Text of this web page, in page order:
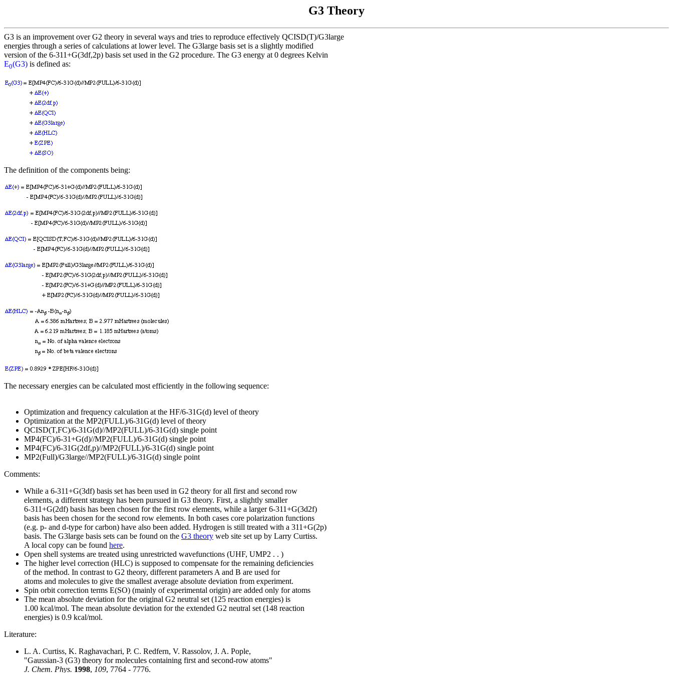
G3 Theory
G3 is an improvement over G2 theory in several ways and tries to reproduce effectively QCISD(T)/G3large
energies through a series of calculations at lower level. The G3large basis set is a slightly modified
version of the 6-311+G(3df,2p) basis set used in the G2 procedure. The G3 energy at 0 degrees Kelvin
E0(G3) is defined as:
The definition of the components being:
The necessary energies can be calculated most efficiently in the following sequence:
Optimization and frequency calculation at the HF/6-31G(d) level of theory
Optimization at the MP2(FULL)/6-31G(d) level of theory
QCISD(T,FC)/6-31G(d)//MP2(FULL)/6-31G(d) single point
MP4(FC)/6-31+G(d)//MP2(FULL)/6-31G(d) single point
MP4(FC)/6-31G(2df,p)//MP2(FULL)/6-31G(d) single point
MP2(Full)/G3large//MP2(FULL)/6-31G(d) single point
Comments:
While a 6-311+G(3df) basis set has been used in G2 theory for all first and second row
elements, a different strategy has been pursued in G3 theory. First, a slightly smaller
6-311+G(2df) basis has been chosen for the first row elements, while a larger 6-311+G(3d2f)
basis has been chosen for the second row elements. In both cases core polarization functions
(e.g. p- and d-type for carbon) have also been added. Hydrogen is still treated with a 311+G(2p)
basis. The G3large basis sets can be found on the G3 theory web site set up by Larry Curtiss.
A local copy can be found here.
Open shell systems are treated using unrestricted wavefunctions (UHF, UMP2 . . )
The higher level correction (HLC) is supposed to compensate for the remaining deficiencies
of the method. In contrast to G2 theory, different parameters A and B are used for
atoms and molecules to give the smallest average absolute deviation from experiment.
Spin orbit correction terms E(SO) (mainly of experimental origin) are added only for atoms
The mean absolute deviation for the original G2 neutral set (125 reaction energies) is
1.00 kcal/mol. The mean absolute deviation for the extended G2 neutral set (148 reaction
energies) is 0.9 kcal/mol.
Literature:
L. A. Curtiss, K. Raghavachari, P. C. Redfern, V. Rassolov, J. A. Pople,
"Gaussian-3 (G3) theory for molecules containing first and second-row atoms"
J. Chem. Phys. 1998, 109, 7764 - 7776.